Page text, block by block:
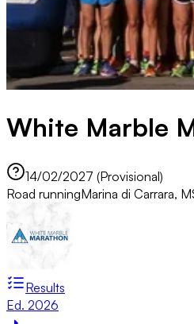
White Marble
14/02/2027 (Provisional)
Road runningMarina di Carrara,
Results
Ed. 2026